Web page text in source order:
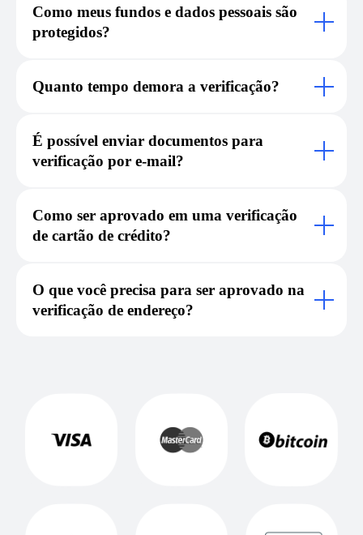
Como meus fundos e dados pessoais são
protegidos?
Quanto tempo demora a verificação?
É possível enviar documentos para
verificação por e-mail?
Como ser aprovado em uma verificação
de cartão de crédito?
O que você precisa para ser aprovado na
verificação de endereço?